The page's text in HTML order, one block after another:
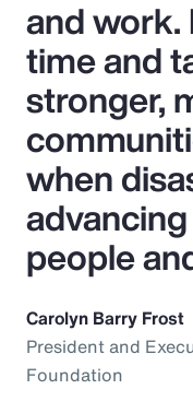
and work.
time and
stronger,
when
people
Carolyn Barry Frost
President and
Foundation